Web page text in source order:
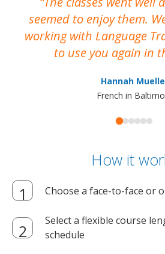
seemed to enjoy them.
working with Language
to use you again in
Hannah
French in
How it
Choose a face-to-face or
Select a flexible course
schedule